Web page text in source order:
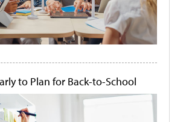
to Plan for Back-to-School